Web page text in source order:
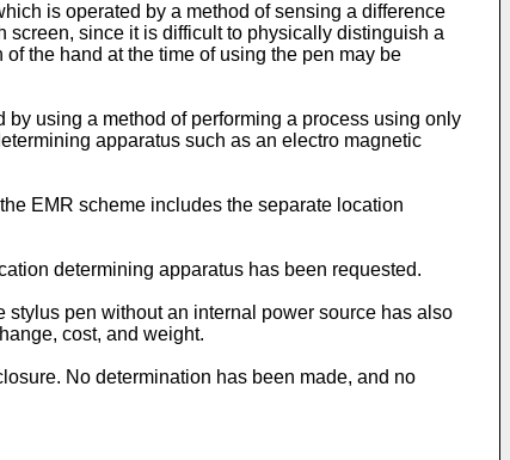
is operated by a method of sensing a difference
screen, since it is difficult to physically distinguish a
the hand at the time of using the pen may be
using a method of performing a process using only
apparatus such as an electro magnetic
EMR scheme includes the separate location
determining apparatus has been requested.
pen without an internal power source has also
cost, and weight.
No determination has been made, and no